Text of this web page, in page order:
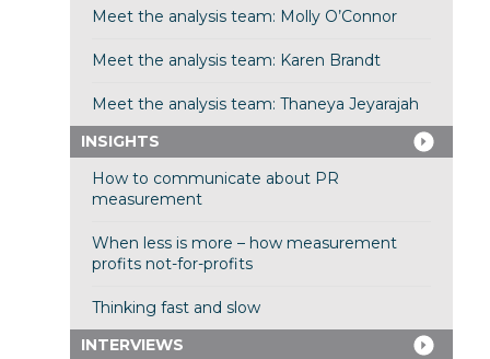
Meet the analysis team: Molly O’Connor
Meet the analysis team: Karen Brandt
Meet the analysis team: Thaneya Jeyarajah
INSIGHTS
How to communicate about PR
measurement
When less is more – how measurement
profits not-for-profits
Thinking fast and slow
INTERVIEWS